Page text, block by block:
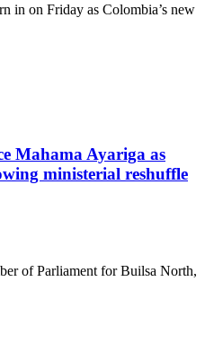
in on Friday as Colombia’s new
Mahama Ayariga as
ministerial reshuffle
of Parliament for Builsa North,